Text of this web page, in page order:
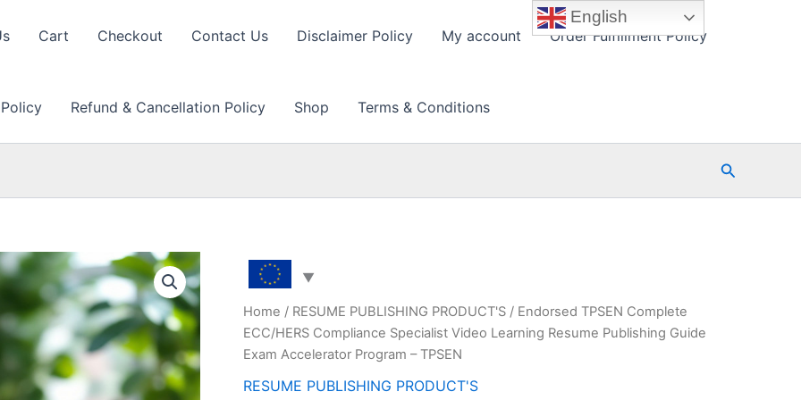
Cart Checkout Contact Us Disclaimer Policy My account Order Fulfillment Policy
Refund & Cancellation Policy Shop Terms & Conditions
Search
Home / RESUME PUBLISHING PRODUCT'S / Endorsed TPSEN Complete
ECC/HERS Compliance Specialist Video Learning Resume Publishing Guide
Exam Accelerator Program – TPSEN
RESUME PUBLISHING PRODUCT'S
English